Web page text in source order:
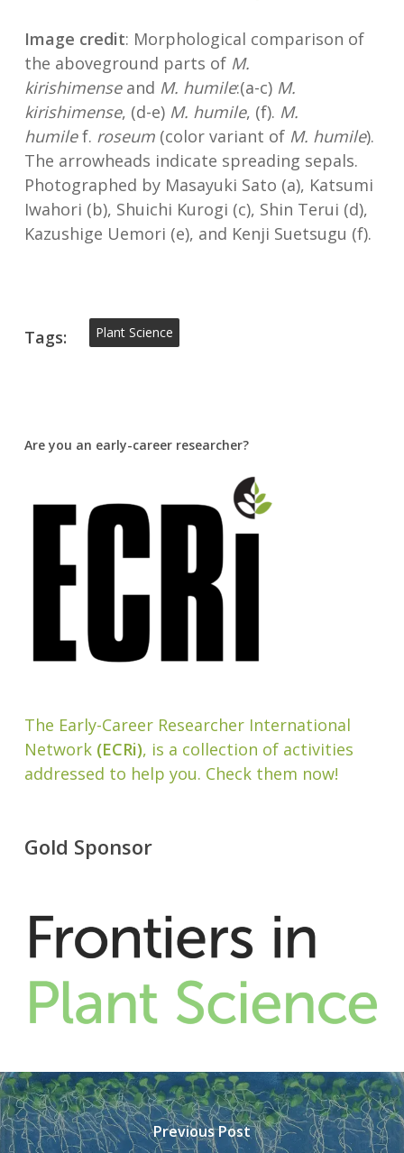
Image credit: Morphological comparison of
the aboveground parts of M.
kirishimenseand M. humile:(a-c) M.
kirishimense, (d-e) M. humile, (f). M.
humilef. roseum(color variant of M. humile).
The arrowheads indicate spreading sepals.
Photographed by Masayuki Sato (a), Katsumi
Iwahori (b), Shuichi Kurogi (c), Shin Terui (d),
Kazushige Uemori (e), and Kenji Suetsugu (f).
Tags: Plant Science
Are you an early-career researcher?
The Early-Career Researcher International
Network(ECRi), is a collection of activities
addressed to help you. Check them now!
Gold Sponsor
Previous Post